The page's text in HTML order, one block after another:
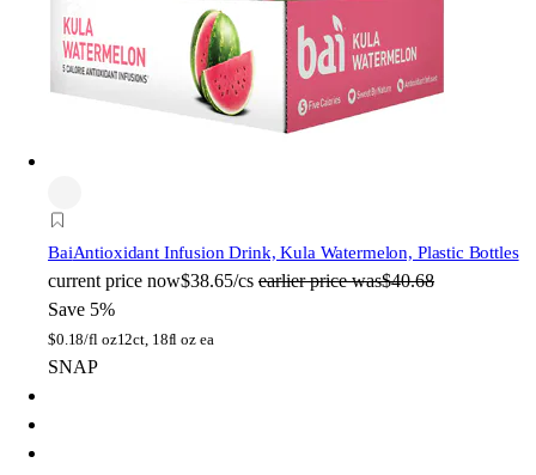
BaiAntioxidant Infusion Drink, Kula Watermelon, Plastic Bottles
current price now$38.65/cs earlier price was$40.68
Save 5%
$0.18/fl oz12ct, 18fl oz ea
SNAP